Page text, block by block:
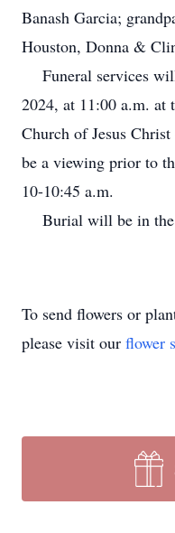
Banash Garcia;
Houston, Donna &
Funeral services
2024, at 11:00 a.m. at
Church of Jesus
be a viewing prior to
10-10:45 a.m.
Burial will be in
To send flowers or
please visit our flower